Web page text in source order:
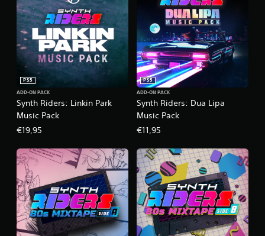
Synth Riders: Linkin Park
Music Pack
PS5
ADD-ON PACK
€19,95
Synth Riders: Dua Lipa
Music Pack
PS5
ADD-ON PACK
€11,95